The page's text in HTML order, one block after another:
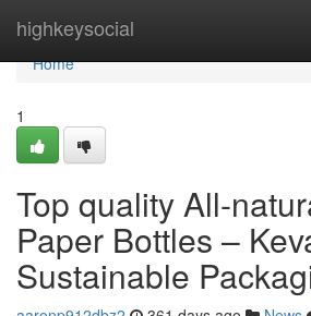
highkeysocial
Home
Home
1
Top quality All-
Paper Bottles –
Sustainable